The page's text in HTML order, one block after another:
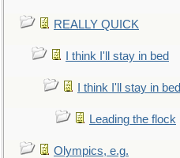
REALLY QUICK
I think I'll stay in bed
I think I'll stay in bed
Leading the flock
Olympics, e.g.